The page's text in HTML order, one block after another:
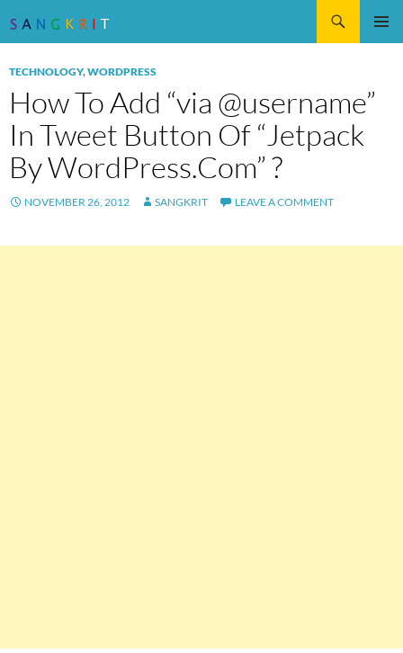
CONTENT
TECHNOLOGY,WORDPRESS
How To Add “via @username”
In Tweet Button Of “Jetpack
By WordPress.Com” ?
NOVEMBER 26, 2012 SANGKRIT LEAVE A COMMENT